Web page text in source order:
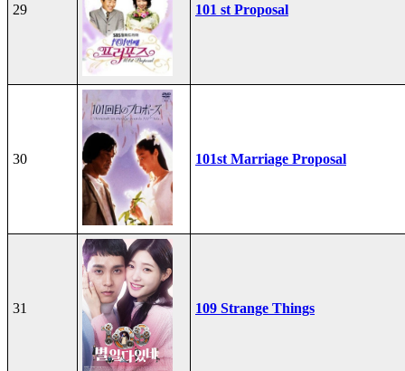
29 101 st Proposal
30 101st Marriage Proposal
31 109 Strange Things